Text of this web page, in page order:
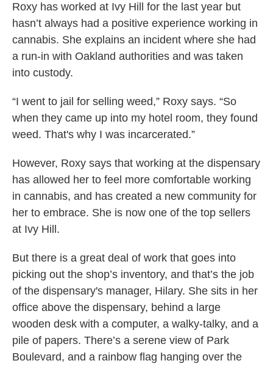
Roxy has worked at Ivy Hill for the last year but
hasn’t always had a positive experience working in
cannabis. She explains an incident where she had
a run-in with Oakland authorities and was taken
into custody.
“I went to jail for selling weed,” Roxy says. “So
when they came up into my hotel room, they found
weed. That's why I was incarcerated.”
However, Roxy says that working at the dispensary
has allowed her to feel more comfortable working
in cannabis, and has created a new community for
her to embrace. She is now one of the top sellers
at Ivy Hill.
But there is a great deal of work that goes into
picking out the shop’s inventory, and that’s the job
of the dispensary's manager, Hilary. She sits in her
office above the dispensary, behind a large
wooden desk with a computer, a walky-talky, and a
pile of papers. There’s a serene view of Park
Boulevard, and a rainbow flag hanging over the